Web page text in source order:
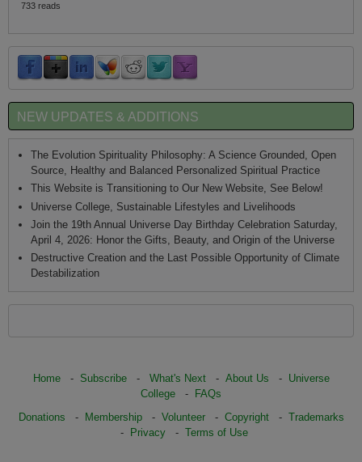
733 reads
NEW UPDATES & ADDITIONS
The Evolution Spirituality Philosophy: A Science Grounded, Open
Source, Healthy and Balanced Personalized Spiritual Practice
This Website is Transitioning to Our New Website, See Below!
Universe College, Sustainable Lifestyles and Livelihoods
Join the 19th Annual Universe Day Birthday Celebration Saturday,
April 4, 2026: Honor the Gifts, Beauty, and Origin of the Universe
Destructive Creation and the Last Possible Opportunity of Climate
Destabilization
Home- Subscribe- What's Next- About Us - Universe
College - FAQs
Donations - Membership- Volunteer- Copyright- Trademarks
-
Privacy - Terms of Use